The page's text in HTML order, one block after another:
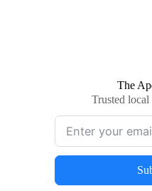
The
Trusted